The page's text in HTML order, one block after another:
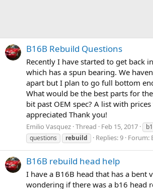
B16B Rebuild Questions
Recently I have started to get back
which has a spun bearing. We
apart but I plan to go full bottom
What would be the best parts for
bit past OEM spec? A list with
appreciated Thank you!
Emilio Vasquez Thread Feb 15, 2017
questions
rebuild Replies: 9 Forum:
B16B rebuild head help
I have a B16B head that has a bent
wondering if there was a b16 head